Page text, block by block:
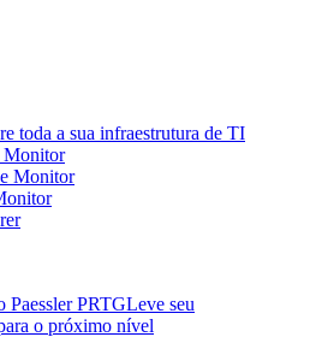
toda a sua infraestrutura de TI
Monitor
Monitor
Paessler PRTGLeve seu
o próximo nível